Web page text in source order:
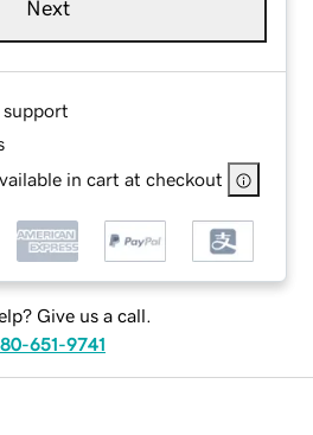
Next
support
in cart at checkout
Give us a call.
651-9741